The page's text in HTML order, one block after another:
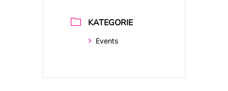
KATEGORIE
Events